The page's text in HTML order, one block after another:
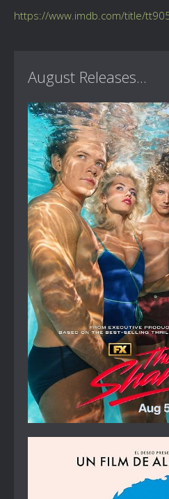
https://www.imdb.com/title/
August Releases...